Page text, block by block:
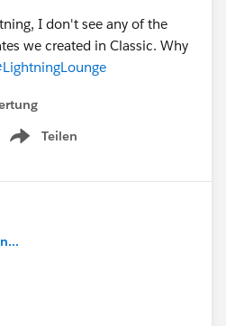
I don't see any of the
we created in Classic. Why
Teilen
Show menu